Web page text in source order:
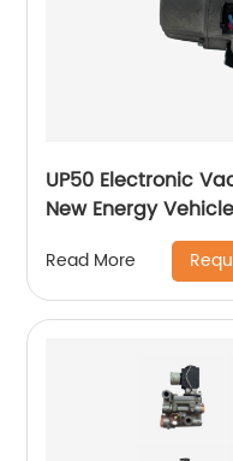
UP50 Electronic
New Energy
Read More